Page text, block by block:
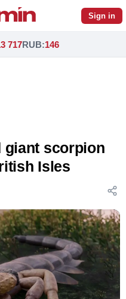
Sign in
717RUB:146
giant scorpion
Isles